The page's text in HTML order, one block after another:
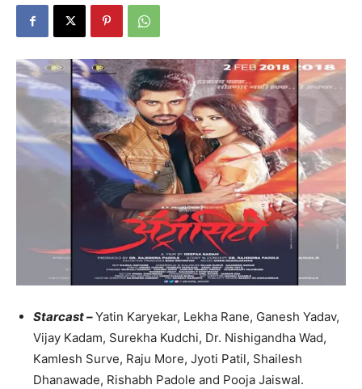
Starcast –Yatin Karyekar, Lekha Rane, Ganesh Yadav,
Vijay Kadam, Surekha Kudchi, Dr. Nishigandha Wad,
Kamlesh Surve, Raju More, Jyoti Patil, Shailesh
Dhanawade, Rishabh Padole and Pooja Jaiswal.